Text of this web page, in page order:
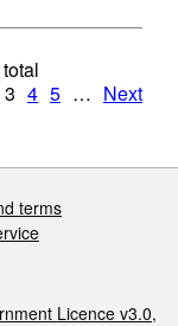
3 4 5 … Next
terms
Licence v3.0,